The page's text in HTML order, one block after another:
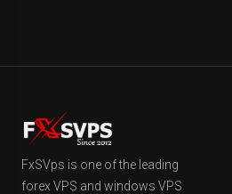
FxSVps is one of the leading
forex VPS and windows VPS